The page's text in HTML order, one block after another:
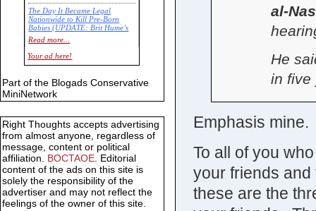
al-
He
in five
Emphasis mine.
To all of you
your friends and
these are the
The Day It Became Legal
Nationwide to Kill Pre-Born
Babies (UPDATE: Brit Hume’s
Commentary)
Economic Statistics for 22 Jan
14
Read more...
Your ad here!
Part of the Blogads Conservative
MiniNetwork
Right Thoughts accepts advertising
from almost anyone, regardless of
message, content or political
affiliation. BOCTAOE. Editorial
content of the ads on this site is
solely the responsibility of the
advertiser and may not reflect the
feelings of the owner of this site.